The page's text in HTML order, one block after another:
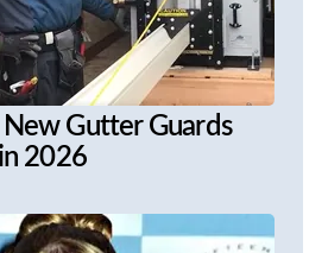
Gutter Guards
2026